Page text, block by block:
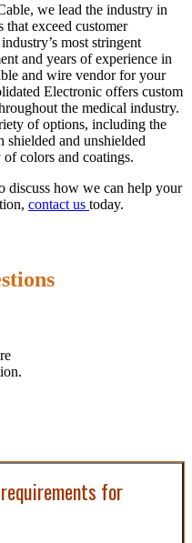
we lead the industry in
exceed customer
most stringent
and years of experience in
and wire vendor for your
Electronic offers custom
the medical industry.
of options, including the
shielded and unshielded
colors and coatings.
discuss how we can help your
contact us today.
for